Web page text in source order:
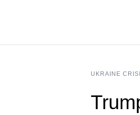
UKRAINE